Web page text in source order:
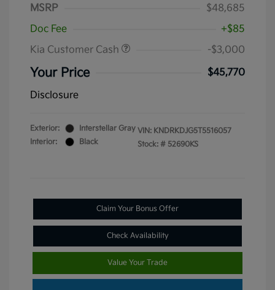
MSRP
$48,685
Doc Fee
+$85
Kia Customer Cash
-$3,000
Your Price
$45,770
Disclosure
Exterior:
Interstellar Gray
Interior:
Black
VIN: KNDRKDJG5T5516057
Stock: # 52690KS
Claim Your Bonus Offer
Check Availability
Value Your Trade